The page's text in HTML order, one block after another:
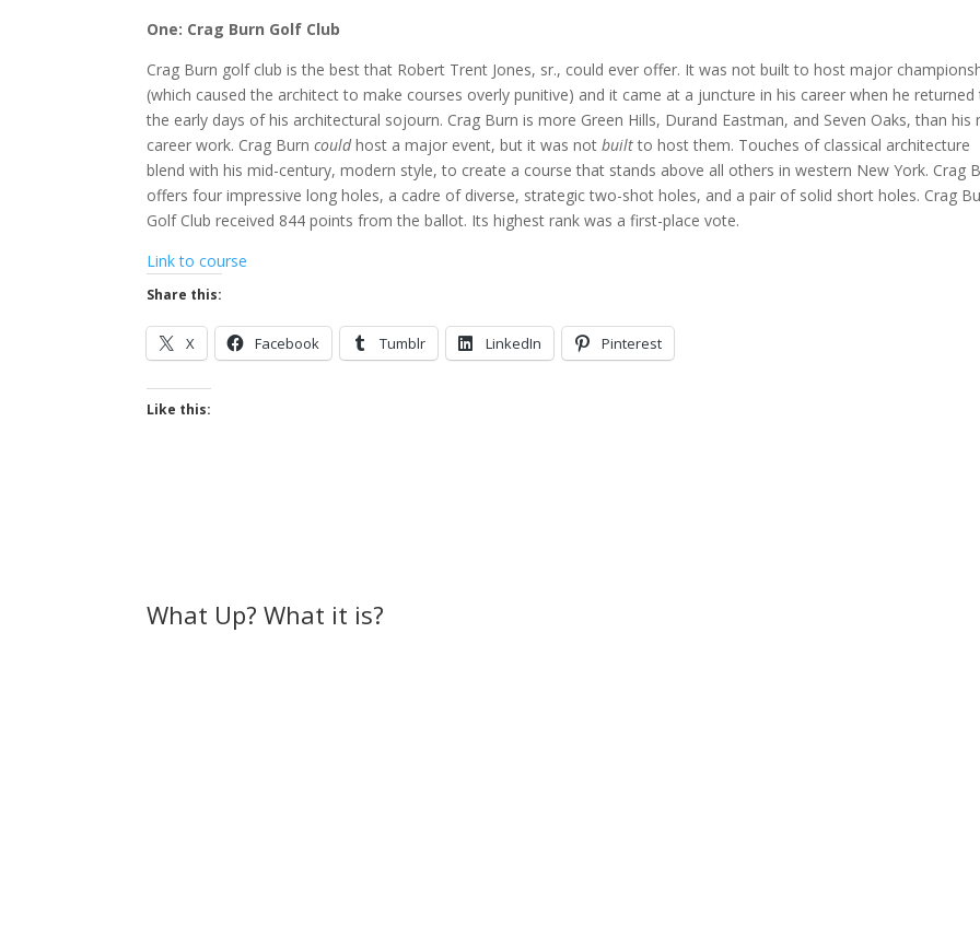
One: Crag Burn Golf Club
Crag Burn golf club is the best that Robert Trent Jones, sr., could ever offer. It was not built to host major
(which caused the architect to make courses overly punitive) and it came at a juncture in his career when he returned
the early days of his architectural sojourn. Crag Burn is more Green Hills, Durand Eastman, and Seven Oaks, than his
career work. Crag Burncouldhost a major event, but it was notbuiltto host them. Touches of classical architecture
blend with his mid-century, modern style, to create a course that stands above all others in western New York. Crag
offers four impressive long holes, a cadre of diverse, strategic two-shot holes, and a pair of solid short holes. Crag
Golf Club received 844 points from the ballot. Its highest rank was a first-place vote.
Link to course
Share this:
X Facebook Tumblr LinkedIn Pinterest
Like this:
What Up? What it is?